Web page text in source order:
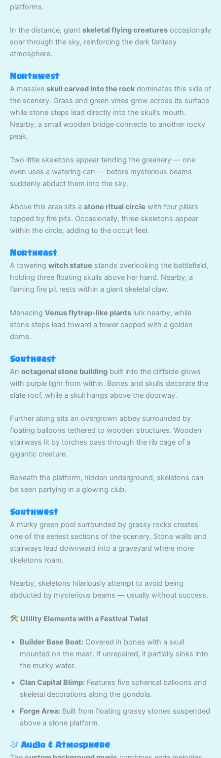
platforms.
In the distance, giant skeletal flying creatures occasionally
soar through the sky, reinforcing the dark fantasy
atmosphere.
Northwest
A massive skull carved into the rock dominates this side of
the scenery. Grass and green vines grow across its surface
while stone steps lead directly into the skull’s mouth.
Nearby, a small wooden bridge connects to another rocky
peak.
Two little skeletons appear tending the greenery — one
even uses a watering can — before mysterious beams
suddenly abduct them into the sky.
Above this area sits a stone ritual circle with four pillars
topped by fire pits. Occasionally, three skeletons appear
within the circle, adding to the occult feel.
Northeast
A towering witch statue stands overlooking the battlefield,
holding three floating skulls above her hand. Nearby, a
flaming fire pit rests within a giant skeletal claw.
Menacing Venus flytrap-like plants lurk nearby, while
stone steps lead toward a tower capped with a golden
dome.
Southeast
An octagonal stone building built into the cliffside glows
with purple light from within. Bones and skulls decorate the
slate roof, while a skull hangs above the doorway.
Further along sits an overgrown abbey surrounded by
floating balloons tethered to wooden structures. Wooden
stairways lit by torches pass through the rib cage of a
gigantic creature.
Beneath the platform, hidden underground, skeletons can
be seen partying in a glowing club.
Southwest
A murky green pool surrounded by grassy rocks creates
one of the eeriest sections of the scenery. Stone walls and
stairways lead downward into a graveyard where more
skeletons roam.
Nearby, skeletons hilariously attempt to avoid being
abducted by mysterious beams — usually without success.
Utility Elements with a Festival Twist
Builder Base Boat: Covered in bones with a skull
mounted on the mast. If unrepaired, it partially sinks into
the murky water.
Clan Capital Blimp: Features five spherical balloons and
skeletal decorations along the gondola.
Forge Area: Built from floating grassy stones suspended
above a stone platform.
Audio & Atmosphere